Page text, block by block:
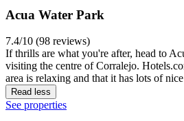
Acua Water Park
7.4/10 (98 reviews)
If thrills are what you're after, head to
visiting the centre of Corralejo.
area is relaxing and that it has lots of nice
Read less
See properties